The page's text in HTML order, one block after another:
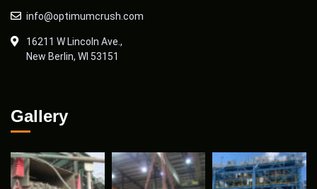
info@optimumcrush.com
16211 W Lincoln Ave.,
New Berlin, WI 53151
Gallery